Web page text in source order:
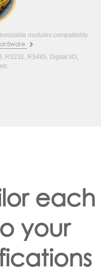
modules compatibility
RS232, RS485, Digital I/O,
each
your